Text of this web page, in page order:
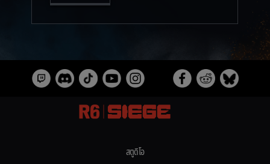
สตูดิโอ